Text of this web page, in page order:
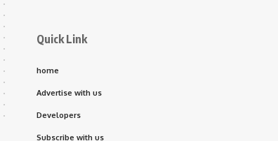
Quick Link
home
Advertise with us
Developers
Subscribe with us